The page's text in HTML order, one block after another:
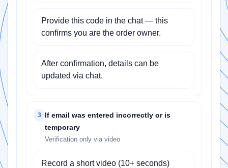
Provide this code in the chat — this
confirms you are the order owner.
After confirmation, details can be
updated via chat.
3
If email was entered incorrectly or is
temporary
Verification only via video
Record a short video (10+ seconds)